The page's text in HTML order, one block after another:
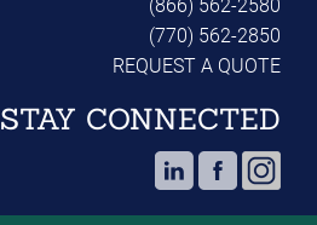
(866) 562-2580
(770) 562-2850
REQUEST A QUOTE
STAY CONNECTED